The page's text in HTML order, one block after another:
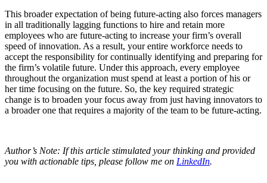
This broader expectation of being future-acting also forces managers
in all traditionally lagging functions to hire and retain more
employees who are future-acting to increase your firm’s overall
speed of innovation. As a result, your entire workforce needs to
accept the responsibility for continually identifying and preparing for
the firm’s volatile future. Under this approach, every employee
throughout the organization must spend at least a portion of his or
her time focusing on the future. So, the key required strategic
change is to broaden your focus away from just having innovators to
a broader one that requires a majority of the team to be future-acting.
Author’s Note: If this article stimulated your thinking and provided
you with actionable tips, please follow me on LinkedIn.